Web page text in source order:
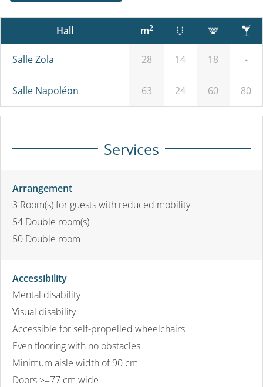
Hall m2
Salle Zola 28 14 18 -
Salle Napoléon 63 24 60 80
Services
Arrangement
3 Room(s) for guests with reduced mobility
54 Double room(s)
50 Double room
Accessibility
Mental disability
Visual disability
Accessible for self-propelled wheelchairs
Even flooring with no obstacles
Minimum aisle width of 90 cm
Doors >=77 cm wide